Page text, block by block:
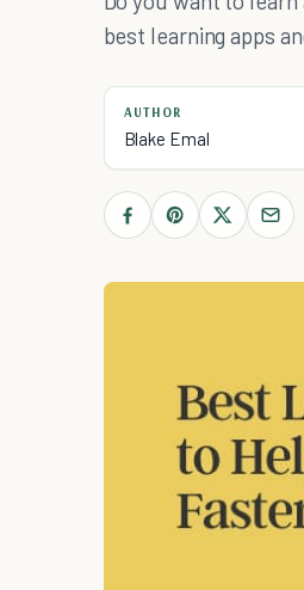
best learning apps
AUTHOR
Blake Emal